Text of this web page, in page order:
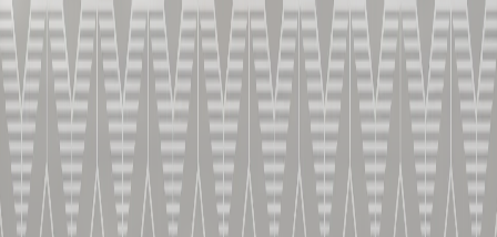
In B&D bespoke premium glass